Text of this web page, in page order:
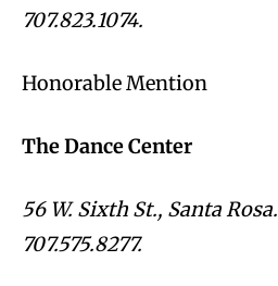
707.823.1074.
Honorable Mention
The Dance Center
56 W. Sixth St., Santa Rosa.
707.575.8277.